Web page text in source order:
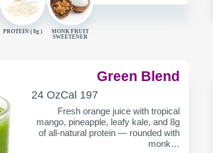
PROTEIN ( 8g)
MONK FRUIT
SWEETENER
Green Blend
SERVING
CONTAINER
24 OzCALORIES
Cal 197
Fresh orange juice with tropical
mango, pineapple, leafy kale, and 8g
of all-natural protein — rounded with
monk…